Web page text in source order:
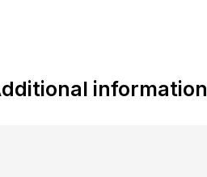
information